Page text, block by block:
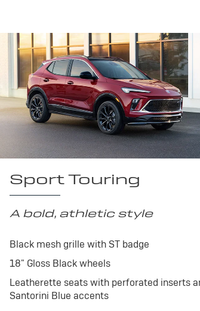
Sport Touring
A bold, athletic style
Black mesh grille with ST badge
18" Gloss Black wheels
Leatherette seats with perforated inserts
Santorini Blue accents